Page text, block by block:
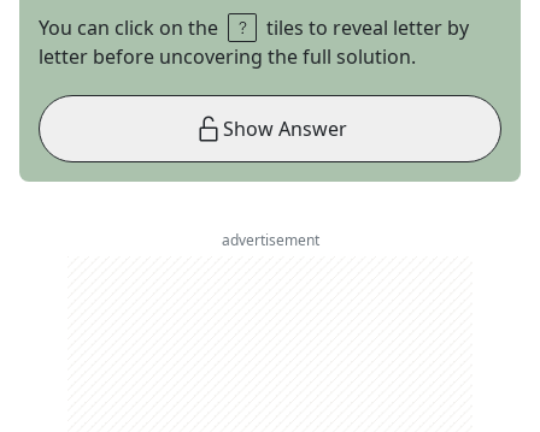
You can click on the
tiles to reveal letter by
letter before uncovering the full solution.
Show Answer
advertisement